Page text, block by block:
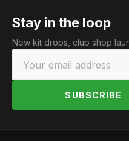
Stay in the loop
New kit drops, club shop
SUBSCRIBE